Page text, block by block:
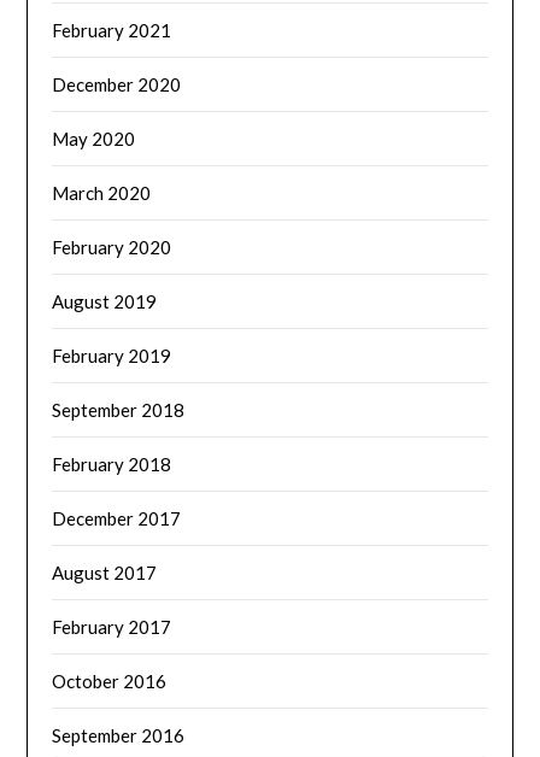
February 2021
December 2020
May 2020
March 2020
February 2020
August 2019
February 2019
September 2018
February 2018
December 2017
August 2017
February 2017
October 2016
September 2016